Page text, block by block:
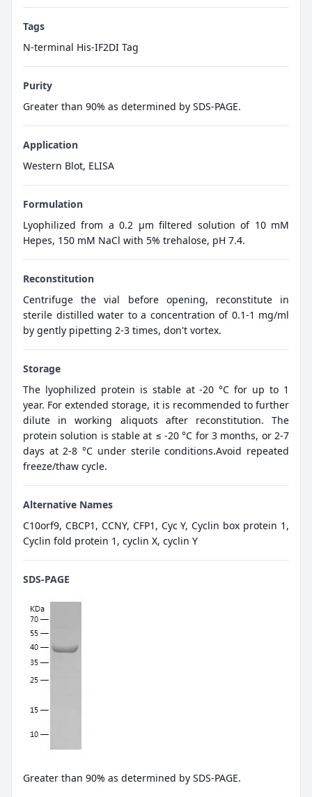
Tags
N-terminal His-IF2DI Tag
Purity
Greater than 90% as determined by SDS-PAGE.
Application
Western Blot, ELISA
Formulation
Lyophilized from a 0.2 μm filtered solution of 10 mM
Hepes, 150 mM NaCl with 5% trehalose, pH 7.4.
Reconstitution
Centrifuge the vial before opening, reconstitute in
sterile distilled water to a concentration of 0.1-1 mg/ml
by gently pipetting 2-3 times, don't vortex.
Storage
The lyophilized protein is stable at -20 °C for up to 1
year. For extended storage, it is recommended to further
dilute in working aliquots after reconstitution. The
protein solution is stable at ≤ -20 °C for 3 months, or 2-7
days at 2-8 °C under sterile conditions.Avoid repeated
freeze/thaw cycle.
Alternative Names
C10orf9, CBCP1, CCNY, CFP1, Cyc Y, Cyclin box protein 1,
Cyclin fold protein 1, cyclin X, cyclin Y
SDS-PAGE
Greater than 90% as determined by SDS-PAGE.